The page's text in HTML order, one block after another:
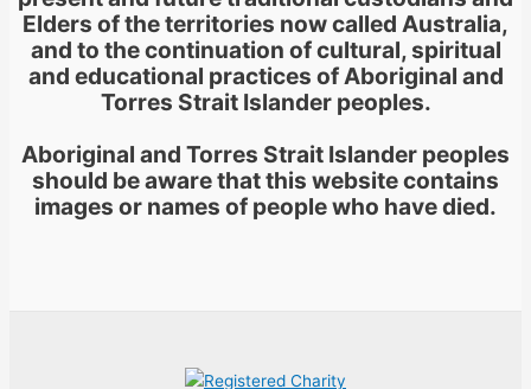
Elders of the territories now called Australia,
and to the continuation of cultural, spiritual
and educational practices of Aboriginal and
Torres Strait Islander peoples.
Aboriginal and Torres Strait Islander peoples
should be aware that this website contains
images or names of people who have died.